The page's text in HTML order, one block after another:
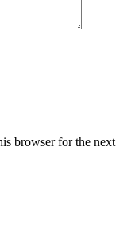
browser for the next